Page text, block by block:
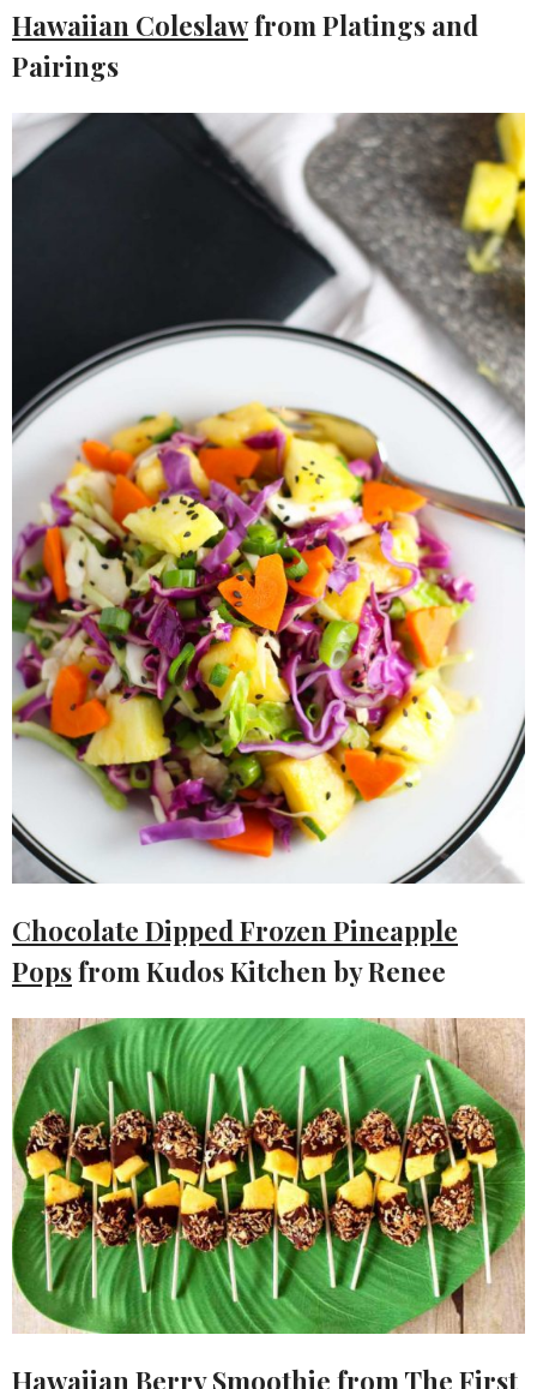
Hawaiian Coleslawfrom Platings and
Pairings
Chocolate Dipped Frozen Pineapple
Popsfrom Kudos Kitchen by Renee
Hawaiian Berry Smoothie from The First